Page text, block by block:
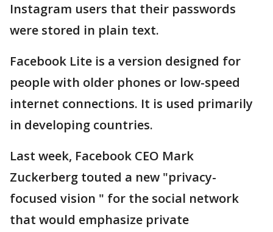
Instagram users that their passwords
were stored in plain text.
Facebook Lite is a version designed for
people with older phones or low-speed
internet connections. It is used primarily
in developing countries.
Last week, Facebook CEO Mark
Zuckerberg touted a new "privacy-
focused vision " for the social network
that would emphasize private